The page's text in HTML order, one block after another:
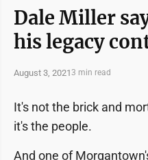
Dale Miller
his legacy
August 3, 20213 min read
It's not the brick and
it's the people.
And one of